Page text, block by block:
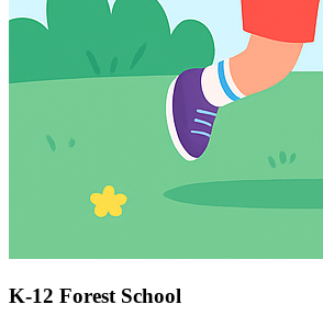
K-12 Forest School